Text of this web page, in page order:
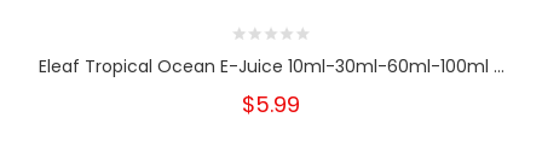
Eleaf Tropical Ocean E-Juice 10ml-30ml-60ml-100ml ...
$5.99